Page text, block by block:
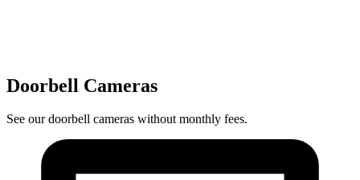
Doorbell Cameras
See our doorbell cameras without monthly fees.